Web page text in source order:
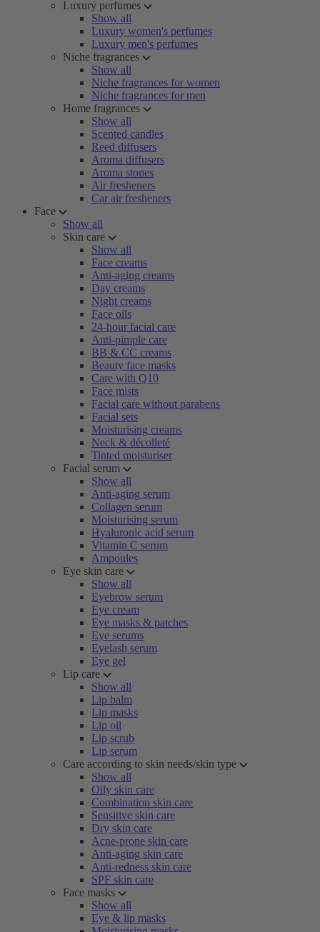
Luxury perfumes
Show all
Luxury women's perfumes
Luxury men's perfumes
Niche fragrances
Show all
Niche fragrances for women
Niche fragrances for men
Home fragrances
Show all
Scented candles
Reed diffusers
Aroma diffusers
Aroma stones
Air fresheners
Car air fresheners
Face
Show all
Skin care
Show all
Face creams
Anti-aging creams
Day creams
Night creams
Face oils
24-hour facial care
Anti-pimple care
BB & CC creams
Beauty face masks
Care with Q10
Face mists
Facial care without parabens
Facial sets
Moisturising creams
Neck & décolleté
Tinted moisturiser
Facial serum
Show all
Anti-aging serum
Collagen serum
Moisturising serum
Hyaluronic acid serum
Vitamin C serum
Ampoules
Eye skin care
Show all
Eyebrow serum
Eye cream
Eye masks & patches
Eye serums
Eyelash serum
Eye gel
Lip care
Show all
Lip balm
Lip masks
Lip oil
Lip scrub
Lip serum
Care according to skin needs/skin type
Show all
Oily skin care
Combination skin care
Sensitive skin care
Dry skin care
Acne-prone skin care
Anti-aging skin care
Anti-redness skin care
SPF skin care
Face masks
Show all
Eye & lip masks